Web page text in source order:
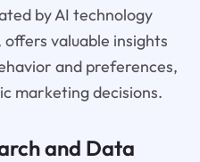
by AI technology
valuable insights
and preferences,
marketing decisions.
and Data